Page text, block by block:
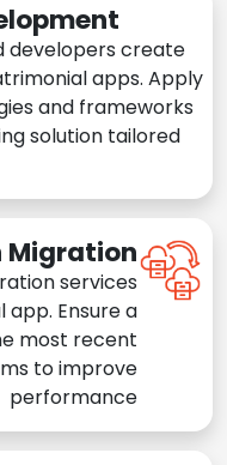
developers create
apps. Apply
and frameworks
solution tailored
services
Ensure a
most recent
to improve
performance